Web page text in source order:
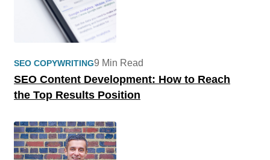
SEO COPYWRITING
SEO Content Development: How to Reach
the Top Results Position
9 Min Read